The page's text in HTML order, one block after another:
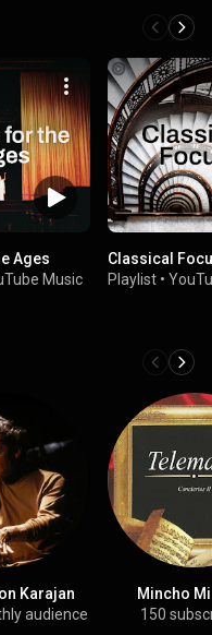
Ages
Music
Classical
Playlist •
Karajan
audience
Mincho
150